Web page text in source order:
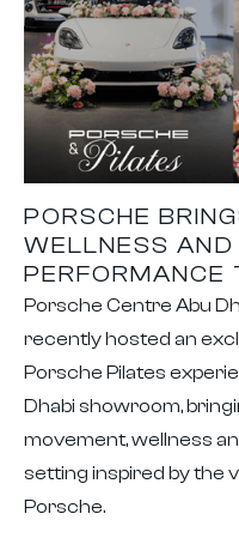
PORSCHE
WELLNESS AND
PERFORMANCE
Porsche Centre Abu
recently hosted an
Porsche Pilates
Dhabi showroom,
movement, wellness
setting inspired by the
Porsche.